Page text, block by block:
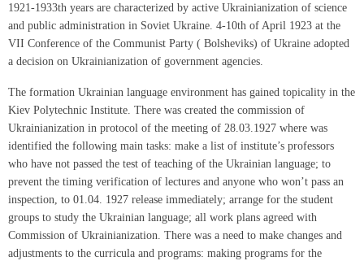
1921-1933th years are characterized by active Ukrainianization of science
and public administration in Soviet Ukraine. 4-10th of April 1923 at the
VII Conference of the Communist Party ( Bolsheviks) of Ukraine adopted
a decision on Ukrainianization of government agencies.
The formation Ukrainian language environment has gained topicality in the
Kiev Polytechnic Institute. There was created the commission of
Ukrainianization in protocol of the meeting of 28.03.1927 where was
identified the following main tasks: make a list of institute’s professors
who have not passed the test of teaching of the Ukrainian language; to
prevent the timing verification of lectures and anyone who won’t pass an
inspection, to 01.04. 1927 release immediately; arrange for the student
groups to study the Ukrainian language; all work plans agreed with
Commission of Ukrainianization. There was a need to make changes and
adjustments to the curricula and programs: making programs for the